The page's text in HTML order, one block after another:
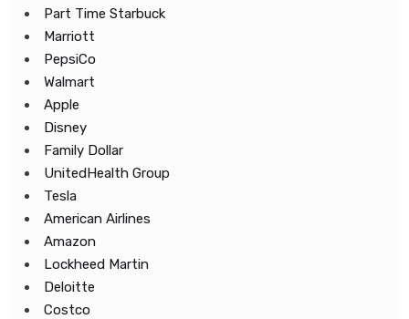
Part Time Starbuck
Marriott
PepsiCo
Walmart
Apple
Disney
Family Dollar
UnitedHealth Group
Tesla
American Airlines
Amazon
Lockheed Martin
Deloitte
Costco